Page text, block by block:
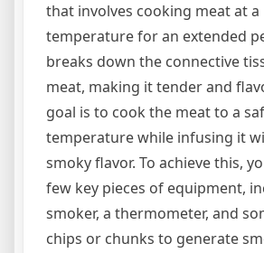
that involves cooking meat at a
temperature for an extended
breaks down the connective
meat, making it tender and
goal is to cook the meat to a
temperature while infusing it
smoky flavor. To achieve this,
few key pieces of equipment,
smoker, a thermometer, and
chips or chunks to generate